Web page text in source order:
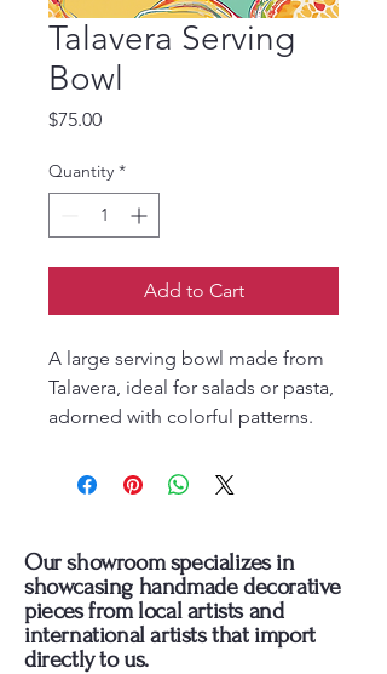
Talavera Serving
Bowl
$75.00Price
Quantity *
Add to Cart
A large serving bowl made from
Talavera, ideal for salads or pasta,
adorned with colorful patterns.
Our showroom specializes in
showcasing handmade decorative
pieces from local artists and
international artists that import
directly to us.